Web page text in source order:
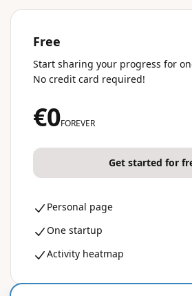
Free
Start sharing your progress for
No credit card required!
€0FOREVER
Get started for
Personal page
One startup
Activity heatmap